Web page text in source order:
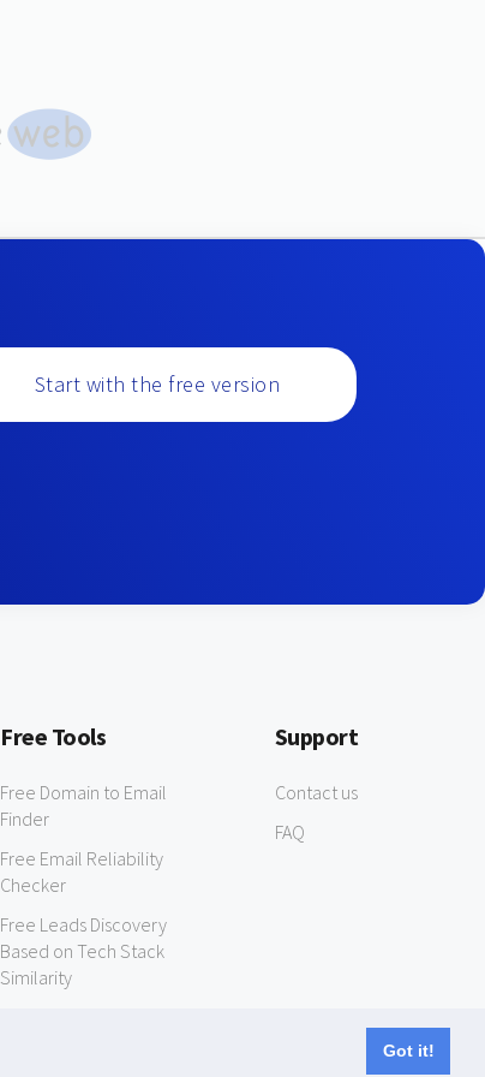
Got it!
Start with the free version
Free Tools
Free Domain to Email
Finder
Free Email Reliability
Checker
Free Leads Discovery
Based on Tech Stack
Similarity
Support
Contact us
FAQ